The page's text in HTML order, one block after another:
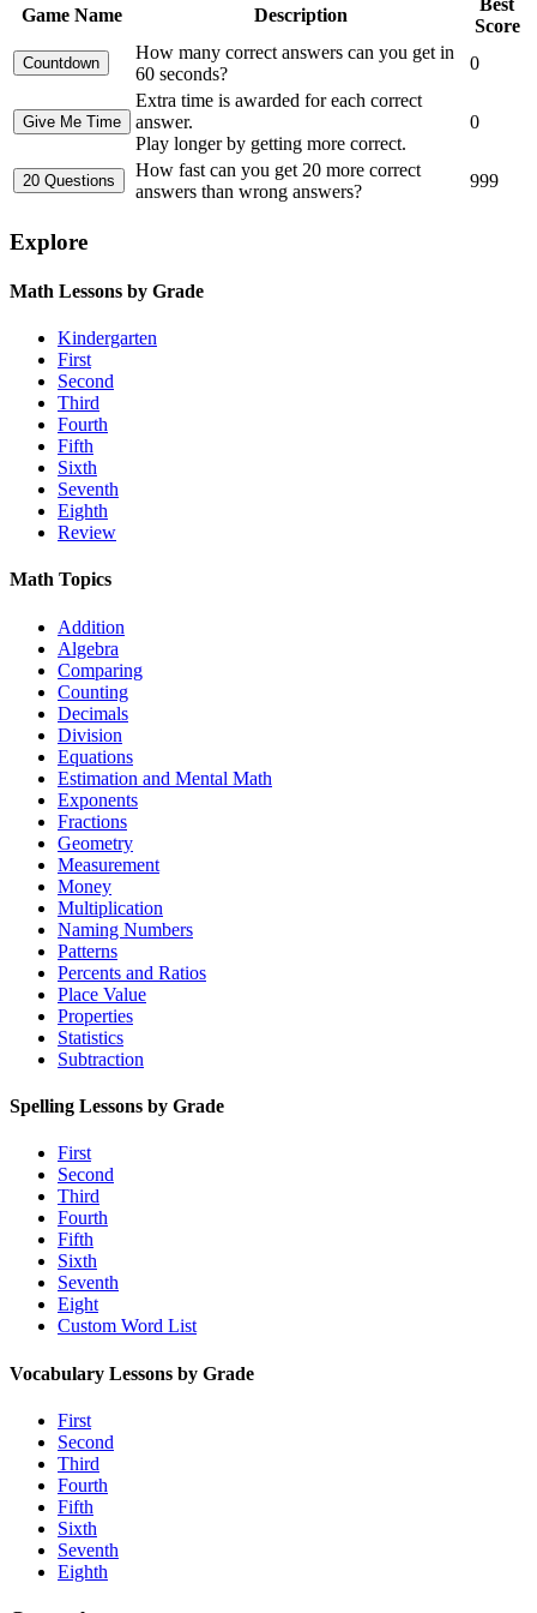
Game Name Description
Best
Score
How many correct answers can you get in
60 seconds?
0
Extra time is awarded for each correct
answer.
Play longer by getting more correct.
0
How fast can you get 20 more correct
answers than wrong answers?
999
Explore
Math Lessons by Grade
Kindergarten
First
Second
Third
Fourth
Fifth
Sixth
Seventh
Eighth
Review
Math Topics
Addition
Algebra
Comparing
Counting
Decimals
Division
Equations
Estimation and Mental Math
Exponents
Fractions
Geometry
Measurement
Money
Multiplication
Naming Numbers
Patterns
Percents and Ratios
Place Value
Properties
Statistics
Subtraction
Spelling Lessons by Grade
First
Second
Third
Fourth
Fifth
Sixth
Seventh
Eight
Custom Word List
Vocabulary Lessons by Grade
First
Second
Third
Fourth
Fifth
Sixth
Seventh
Eighth